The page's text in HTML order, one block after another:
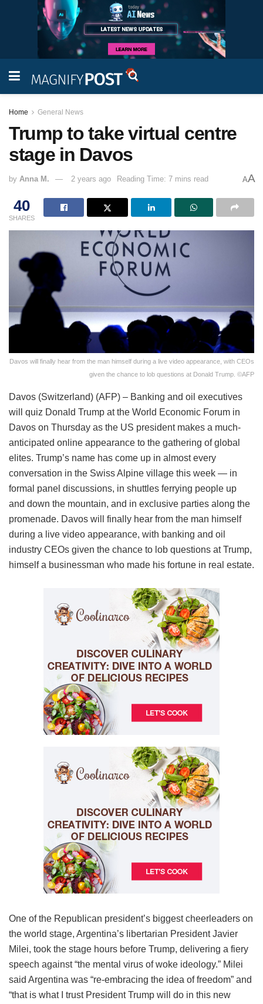
Home General News
Trump to take virtual centre
stage in Davos
by Anna M. 2 years ago Reading Time: 7 mins read AA
40
SHARES
Davos will finally hear from the man himself during a live video appearance, with CEOs
given the chance to lob questions at Donald Trump. ©AFP
Davos (Switzerland) (AFP) – Banking and oil executives
will quiz Donald Trump at the World Economic Forum in
Davos on Thursday as the US president makes a much-
anticipated online appearance to the gathering of global
elites. Trump’s name has come up in almost every
conversation in the Swiss Alpine village this week — in
formal panel discussions, in shuttles ferrying people up
and down the mountain, and in exclusive parties along the
promenade. Davos will finally hear from the man himself
during a live video appearance, with banking and oil
industry CEOs given the chance to lob questions at Trump,
himself a businessman who made his fortune in real estate.
One of the Republican president’s biggest cheerleaders on
the world stage, Argentina’s libertarian President Javier
Milei, took the stage hours before Trump, delivering a fiery
speech against “the mental virus of woke ideology.” Milei
said Argentina was “re-embracing the idea of freedom” and
“that is what I trust President Trump will do in this new